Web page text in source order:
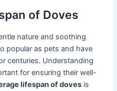
of Doves
nature and soothing
popular as pets and have
centuries. Understanding
for ensuring their well-
lifespan of doves is